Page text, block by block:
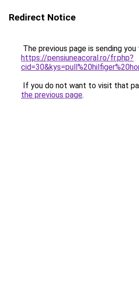
Redirect Notice
The previous page is sending you
https://pensiuneacoral.ro/fr.php?
If you do not want to visit that
the previous page.